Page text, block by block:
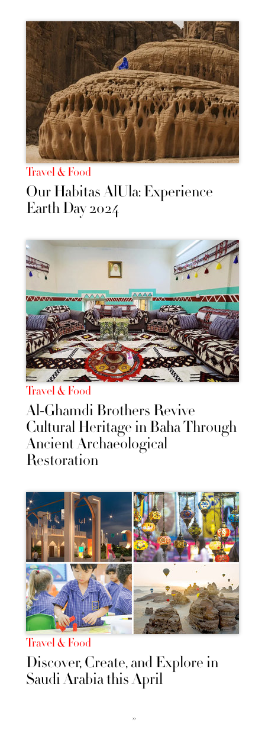
Travel & Food
Our Habitas AlUla: Experience
Earth Day 2024
Travel & Food
Al-Ghamdi Brothers Revive
Cultural Heritage in Baha Through
Ancient Archaeological
Restoration
Travel & Food
Discover, Create, and Explore in
Saudi Arabia this April
››